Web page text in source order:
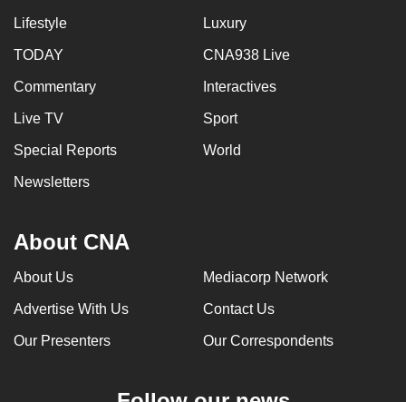
Lifestyle Luxury
TODAY CNA938 Live
Commentary Interactives
Live TV Sport
Special Reports World
Newsletters
About CNA
About Us Mediacorp Network
Advertise With Us Contact Us
Our Presenters Our Correspondents